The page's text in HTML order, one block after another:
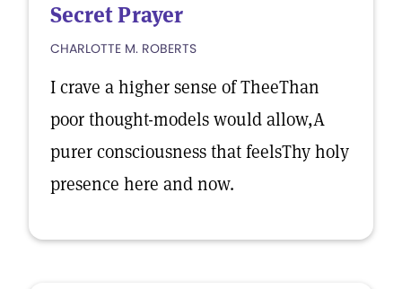
Secret Prayer
CHARLOTTE M. ROBERTS
I crave a higher sense of TheeThan
poor thought-models would allow,A
purer consciousness that feelsThy holy
presence here and now.